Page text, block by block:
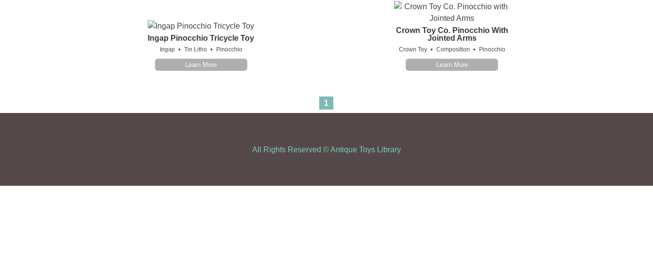
Ingap Pinocchio Tricycle Toy
Ingap • Tin Litho • Pinocchio
Learn More
Crown Toy Co. Pinocchio With
Jointed Arms
Crown Toy • Composition • Pinocchio
Learn More
1
All Rights Reserved ©Antique Toys Library